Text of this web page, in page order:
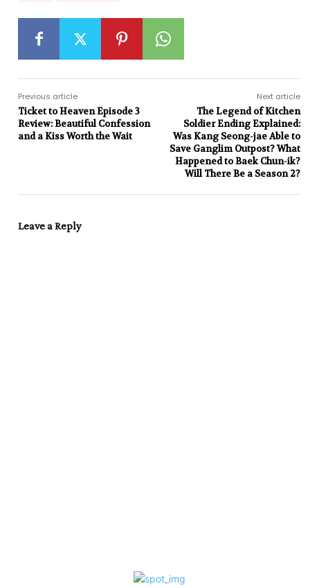
Previous article
Ticket to Heaven Episode 3
Review: Beautiful Confession
and a Kiss Worth the Wait
Next article
The Legend of Kitchen
Soldier Ending Explained:
Was Kang Seong-jae Able to
Save Ganglim Outpost? What
Happened to Baek Chun-ik?
Will There Be a Season 2?
Leave a Reply